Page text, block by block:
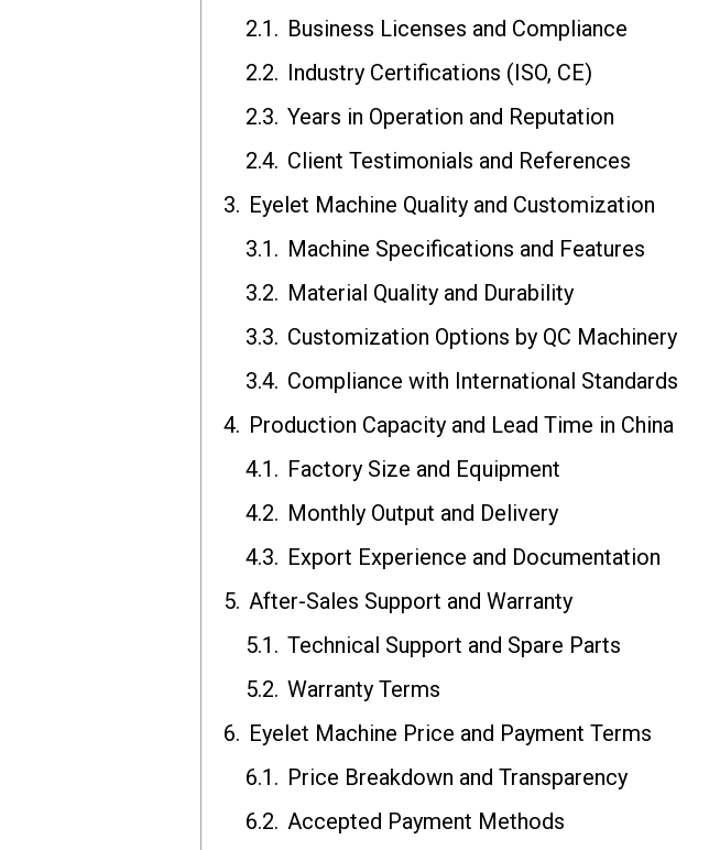
Business Licenses and Compliance
Industry Certifications (ISO, CE)
Years in Operation and Reputation
Client Testimonials and References
Eyelet Machine Quality and Customization
Machine Specifications and Features
Material Quality and Durability
Customization Options by QC Machinery
Compliance with International Standards
Production Capacity and Lead Time in China
Factory Size and Equipment
Monthly Output and Delivery
Export Experience and Documentation
After-Sales Support and Warranty
Technical Support and Spare Parts
Warranty Terms
Eyelet Machine Price and Payment Terms
Price Breakdown and Transparency
Accepted Payment Methods